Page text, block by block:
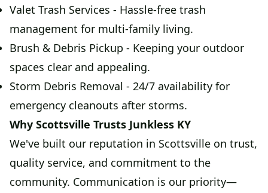
Valet Trash Services - Hassle-free trash
management for multi-family living.
Brush & Debris Pickup - Keeping your outdoor
spaces clear and appealing.
Storm Debris Removal - 24/7 availability for
emergency cleanouts after storms.
Why Scottsville Trusts Junkless KY
We've built our reputation in Scottsville on trust,
quality service, and commitment to the
community. Communication is our priority—